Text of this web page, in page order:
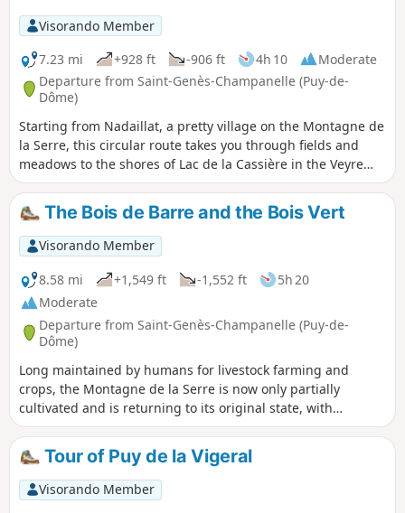
Visorando Member
7.23 mi
+928 ft -906 ft 4h 10
Moderate
Departure from Saint-Genès-Champanelle (Puy-de-
Dôme)
Starting from Nadaillat, a pretty village on the Montagne de
la Serre, this circular route takes you through fields and
meadows to the shores of Lac de la Cassière in the Veyre
valley. On the way back, the route passes through Rouillat
Haut, another pleasant village with a beautiful collection of
enamelled lava street signs.
The Bois de Barre and the Bois Vert
Visorando Member
8.58 mi
+1,549 ft -1,552 ft
5h 20
Moderate
Departure from Saint-Genès-Champanelle (Puy-de-
Dôme)
Long maintained by humans for livestock farming and
crops, the Montagne de la Serre is now only partially
cultivated and is returning to its original state, with
alternating grasslands, fallow land and woods, which you
can discover on this hike. This diversity of landscapes is
much appreciated by wildlife, particularly migratory birds,
many of which stop off at this site.
Tour of Puy de la Vigeral
Visorando Member